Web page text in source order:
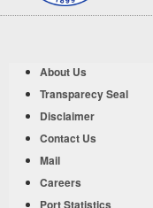
About Us
Transparecy Seal
Disclaimer
Contact Us
Mail
Careers
Port Statistics